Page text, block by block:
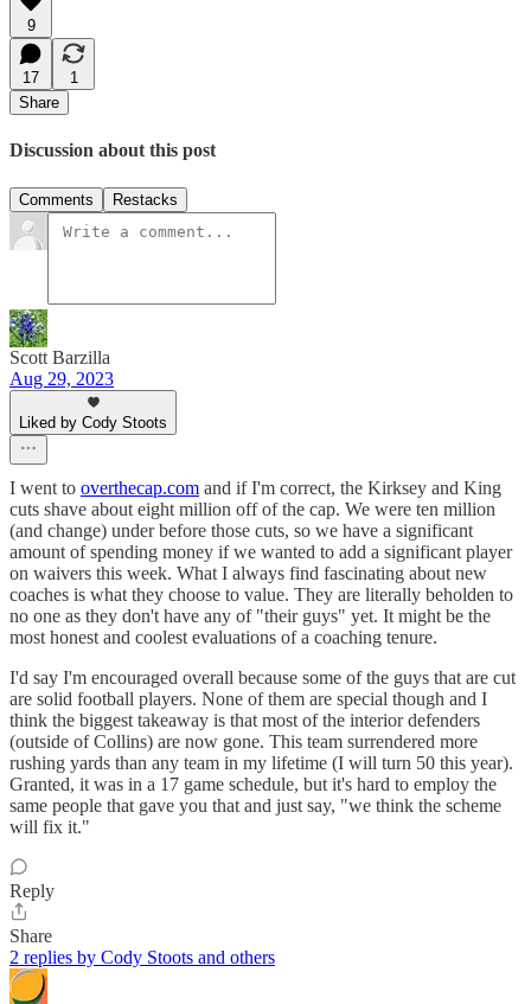
9
17
1
Share
Discussion about this post
Comments Restacks
Scott Barzilla
Aug 29, 2023
Liked by Cody Stoots
I went to overthecap.com and if I'm correct, the Kirksey and King
cuts shave about eight million off of the cap. We were ten million
(and change) under before those cuts, so we have a significant
amount of spending money if we wanted to add a significant player
on waivers this week. What I always find fascinating about new
coaches is what they choose to value. They are literally beholden to
no one as they don't have any of "their guys" yet. It might be the
most honest and coolest evaluations of a coaching tenure.
I'd say I'm encouraged overall because some of the guys that are cut
are solid football players. None of them are special though and I
think the biggest takeaway is that most of the interior defenders
(outside of Collins) are now gone. This team surrendered more
rushing yards than any team in my lifetime (I will turn 50 this year).
Granted, it was in a 17 game schedule, but it's hard to employ the
same people that gave you that and just say, "we think the scheme
will fix it."
Reply
Share
2 replies by Cody Stoots and others